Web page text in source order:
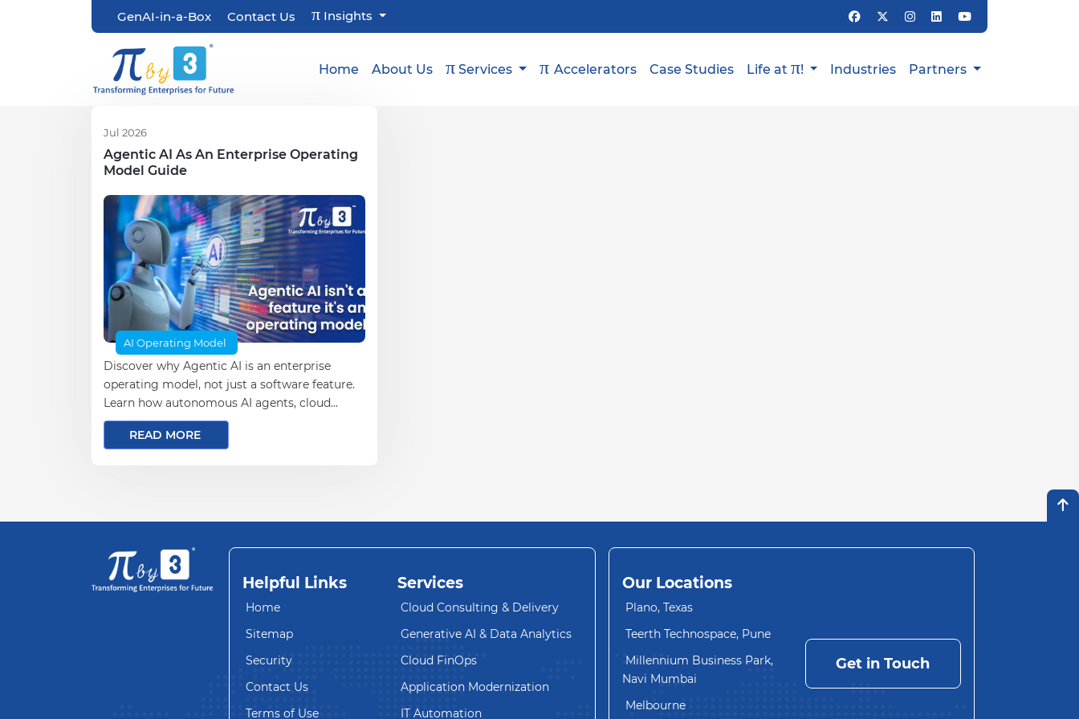
GenAI-in-a-Box Contact Us π Insights
Home About Us π Services π Accelerators Case Studies Life at π! Industries Partners
Jul 2026
Agentic AI As An Enterprise Operating
Model Guide
AI Operating Model
Discover why Agentic AI is an enterprise
operating model, not just a software feature.
Learn how autonomous AI agents, cloud
infrastructure, data engineering, and
governance enable scalable business
READ MORE
Helpful Links
Home
Sitemap
Security
Contact Us
Terms of Use
Services
Cloud Consulting & Delivery
Generative AI & Data Analytics
Cloud FinOps
Application Modernization
IT Automation
Our Locations
Plano, Texas
Teerth Technospace, Pune
Millennium Business Park,
Navi Mumbai
Melbourne
Get in Touch